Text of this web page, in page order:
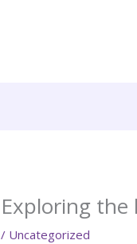
Exploring the
/ Uncategorized